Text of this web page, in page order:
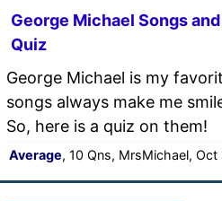
George Michael Songs
Quiz
George Michael is my
songs always make me
So, here is a quiz on them!
Average, 10 Qns, MrsMichael, Oct